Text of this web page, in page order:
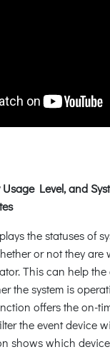
Level, and
the statuses of
or not they are
This can help
the system is
offers the on-
the event device
shows which